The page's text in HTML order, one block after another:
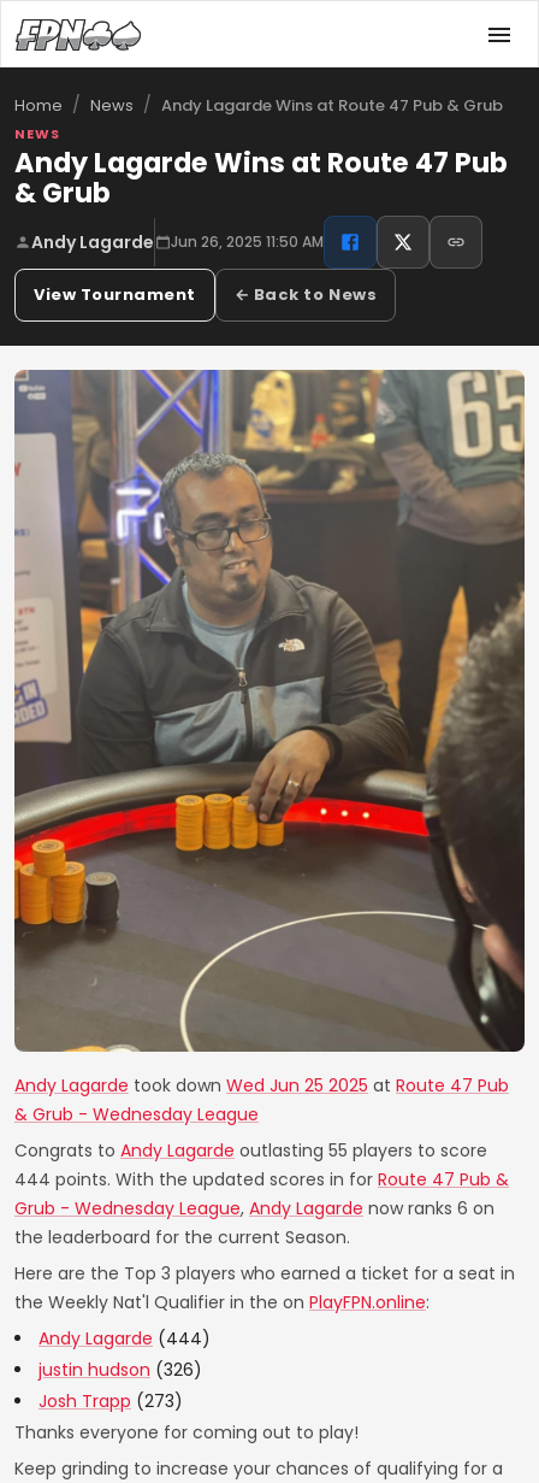
Home / News / Andy Lagarde Wins at Route 47 Pub & Grub
NEWS
Andy Lagarde Wins at Route 47 Pub
& Grub
Andy Lagarde Jun 26, 2025 11:50 AM
View Tournament ← Back to News
Andy Lagarde took down Wed Jun 25 2025 at Route 47 Pub
& Grub - Wednesday League
Congrats to Andy Lagarde outlasting 55 players to score
444 points. With the updated scores in for Route 47 Pub &
Grub - Wednesday League, Andy Lagarde now ranks 6 on
the leaderboard for the current Season.
Here are the Top 3 players who earned a ticket for a seat in
the Weekly Nat'l Qualifier in the on PlayFPN.online:
Andy Lagarde (444)
justin hudson (326)
Josh Trapp (273)
Thanks everyone for coming out to play!
Keep grinding to increase your chances of qualifying for a